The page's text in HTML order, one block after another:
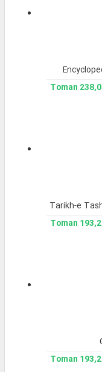
238,000
Tarikh-e
193,200
193,200